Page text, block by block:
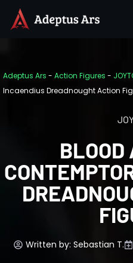
Adeptus Ars - Action Figures -
Incaendius Dreadnought Action
BLOOD
Written by: Sebastian T.